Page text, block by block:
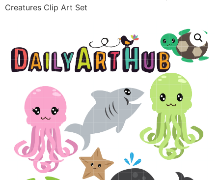
Creatures Clip Art Set